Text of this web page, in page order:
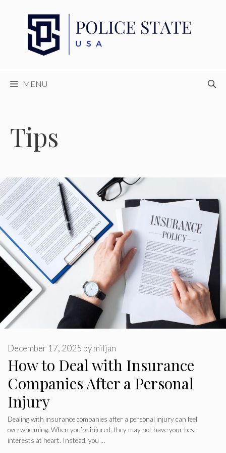
content
MENU
Tips
How to Deal with Insurance
Companies After a Personal
Injury
December 17, 2025 bymiljan
Dealing with insurance companies after a personal injury can feel
overwhelming. When you’re injured, they may not have your best
interests at heart. Instead, you …